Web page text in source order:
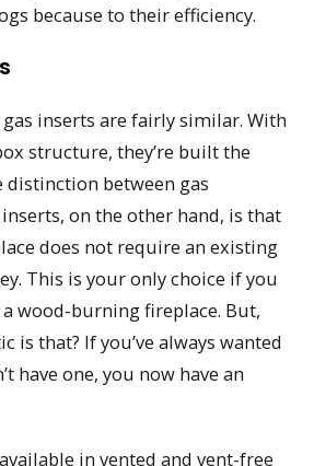
because to their efficiency.
gas inserts are fairly similar. With
structure, they’re built the
distinction between gas
on the other hand, is that
does not require an existing
This is your only choice if you
a wood-burning fireplace. But,
is that? If you’ve always wanted
have one, you now have an
in vented and vent-free